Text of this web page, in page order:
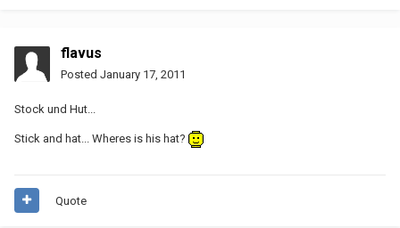
flavus
Posted January 17, 2011
Stock und Hut...
Stick and hat... Wheres is his hat?
Quote